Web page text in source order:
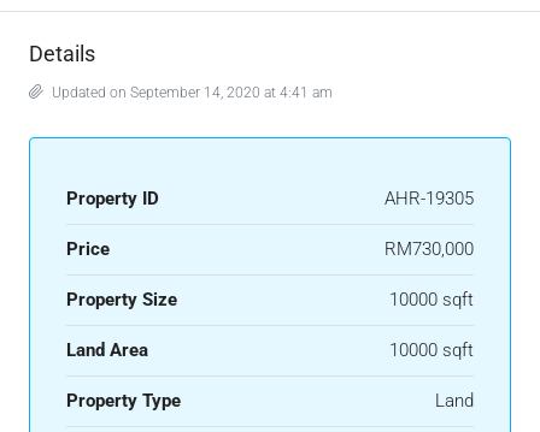
Details
Updated on September 14, 2020 at 4:41 am
Property ID AHR-19305
Price RM730,000
Property Size 10000 sqft
Land Area 10000 sqft
Property Type Land